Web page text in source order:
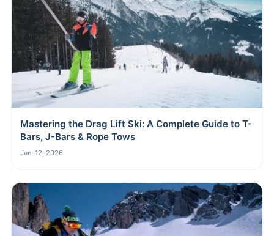
Mastering the Drag Lift Ski: A Complete Guide to T-
Bars, J-Bars & Rope Tows
Jan-12, 2026